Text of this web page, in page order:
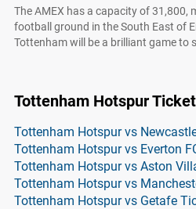
The AMEX has a capacity of 31,800,
football ground in the South East of
Tottenham will be a brilliant game to
Tottenham Hotspur
Tottenham Hotspur vs
Tottenham Hotspur vs Everton
Tottenham Hotspur vs Aston
Tottenham Hotspur vs
Tottenham Hotspur vs Getafe